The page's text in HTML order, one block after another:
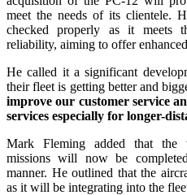
meet the needs of its clientele.
checked properly as it meets
reliability, aiming to offer
He called it a significant
their fleet is getting better and
improve our customer service
services especially for longer-
Mark Fleming added that the
missions will now be
manner. He outlined that the
as it will be integrating into the